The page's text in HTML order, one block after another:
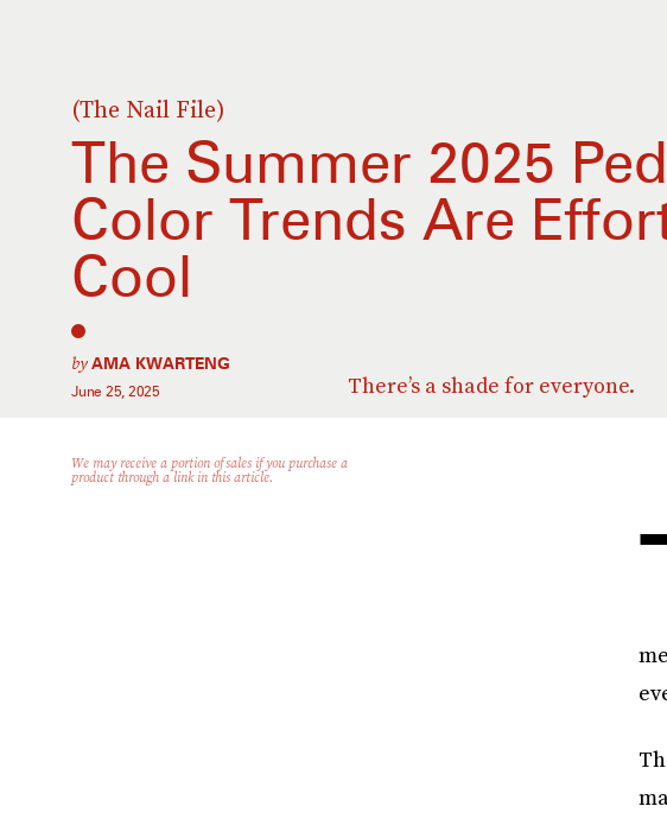
(The Nail File)
The Summer 2025
Color Trends Are
Cool
There’s a shade for everyone.
byAMA KWARTENG
June 25, 2025
We may receive a portion of sales if you purchase a
product through a link in this article.